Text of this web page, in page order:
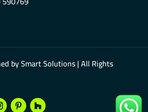
bySmart Solutions| All Rights